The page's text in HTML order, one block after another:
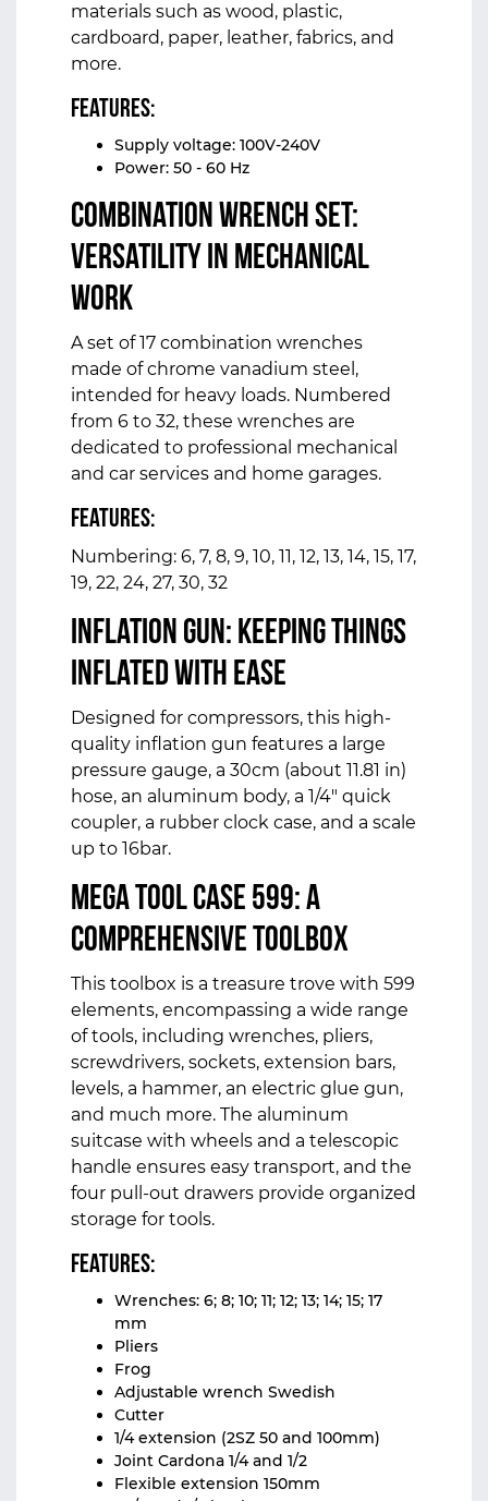
materials such as wood, plastic,
cardboard, paper, leather, fabrics, and
more.
Features:
Supply voltage: 100V-240V
Power: 50 - 60 Hz
Combination Wrench Set:
Versatility in Mechanical
Work
A set of 17 combination wrenches
made of chrome vanadium steel,
intended for heavy loads. Numbered
from 6 to 32, these wrenches are
dedicated to professional mechanical
and car services and home garages.
Features:
Numbering: 6, 7, 8, 9, 10, 11, 12, 13, 14, 15, 17,
19, 22, 24, 27, 30, 32
Inflation Gun: Keeping Things
Inflated with Ease
Designed for compressors, this high-
quality inflation gun features a large
pressure gauge, a 30cm (about 11.81 in)
hose, an aluminum body, a 1/4" quick
coupler, a rubber clock case, and a scale
up to 16bar.
Mega Tool Case 599: A
Comprehensive Toolbox
This toolbox is a treasure trove with 599
elements, encompassing a wide range
of tools, including wrenches, pliers,
screwdrivers, sockets, extension bars,
levels, a hammer, an electric glue gun,
and much more. The aluminum
suitcase with wheels and a telescopic
handle ensures easy transport, and the
four pull-out drawers provide organized
storage for tools.
Features:
Wrenches: 6; 8; 10; 11; 12; 13; 14; 15; 17
mm
Pliers
Frog
Adjustable wrench Swedish
Cutter
1/4 extension (2SZ 50 and 100mm)
Joint Cardona 1/4 and 1/2
Flexible extension 150mm